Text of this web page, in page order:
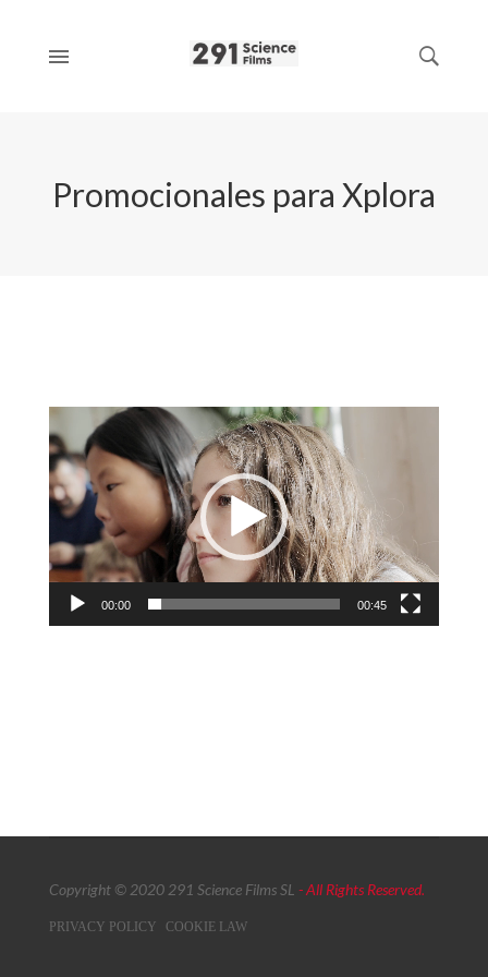
Promocionales para Xplora
Video
Player
00:00 00:45
Copyright © 2020 291 Science Films SL - All Rights Reserved.
PRIVACY POLICY COOKIE LAW